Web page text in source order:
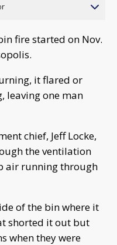
fire started on Nov.
it flared or
leaving one man
chief, Jeff Locke,
the ventilation
air running through
of the bin where it
shorted it out but
when they were